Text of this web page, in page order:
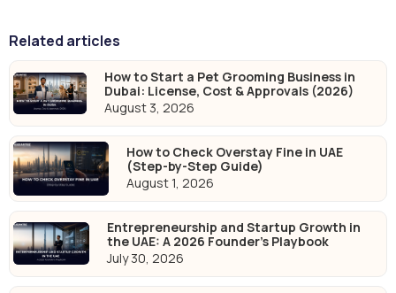
Related articles
How to Start a Pet Grooming Business in
Dubai: License, Cost & Approvals (2026)
August 3, 2026
How to Check Overstay Fine in UAE
(Step-by-Step Guide)
August 1, 2026
Entrepreneurship and Startup Growth in
the UAE: A 2026 Founder's Playbook
July 30, 2026